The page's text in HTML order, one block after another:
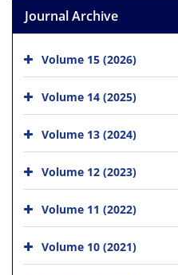
Journal Archive
Volume 15 (2026)
Volume 14 (2025)
Volume 13 (2024)
Volume 12 (2023)
Volume 11 (2022)
Volume 10 (2021)